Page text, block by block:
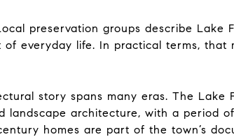
preservation groups describe Lake
everyday life. In practical terms, that
story spans many eras. The Lake
landscape architecture, with a period
homes are part of the town’s